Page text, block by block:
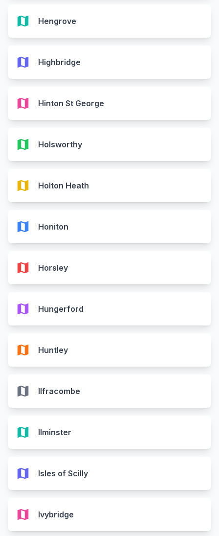
map Hengrove
map Highbridge
map Hinton St George
map Holsworthy
map Holton Heath
map Honiton
map Horsley
map Hungerford
map Huntley
map Ilfracombe
map Ilminster
map Isles of Scilly
map Ivybridge